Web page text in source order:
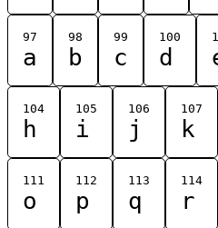
97
a
98
b
99
c
100
d
104
h
105
i
106
j
107
k
111
o
112
p
113
q
114
r